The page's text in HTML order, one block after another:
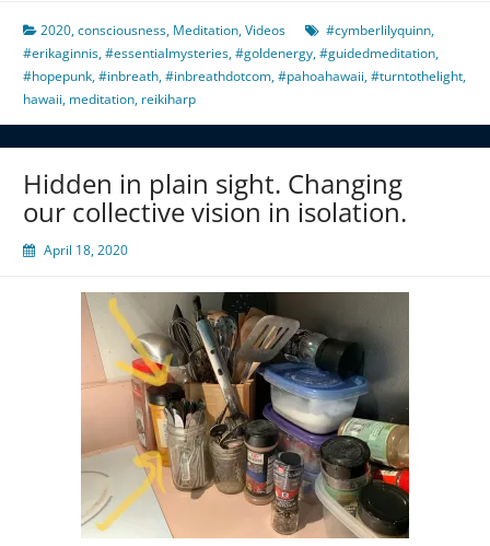
2020,consciousness, Meditation,Videos #cymberlilyquinn,
#erikaginnis,#essentialmysteries,#goldenergy,#guidedmeditation,
#hopepunk,#inbreath,#inbreathdotcom,#pahoahawaii,#turntothelight,
hawaii, meditation, reikiharp
Hidden in plain sight. Changing
our collective vision in isolation.
April 18, 2020